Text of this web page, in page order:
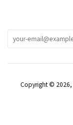
Copyright © 2026,